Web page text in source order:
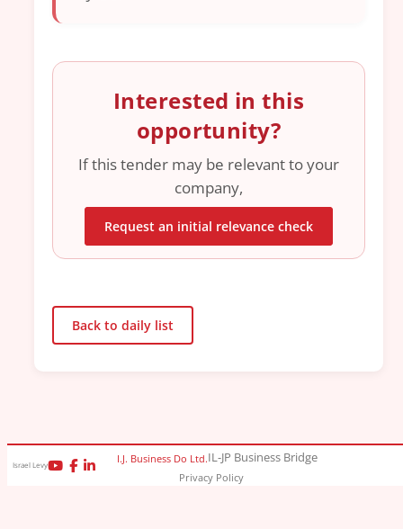
Interested in this
opportunity?
If this tender may be relevant to your
company,
Request an initial relevance check
Back to daily list
Israel Levy I.J. Business Do Ltd.IL-JP Business Bridge
Privacy Policy